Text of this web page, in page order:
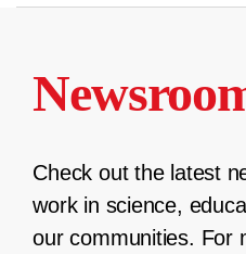
Check out the latest
work in science,
our communities. For